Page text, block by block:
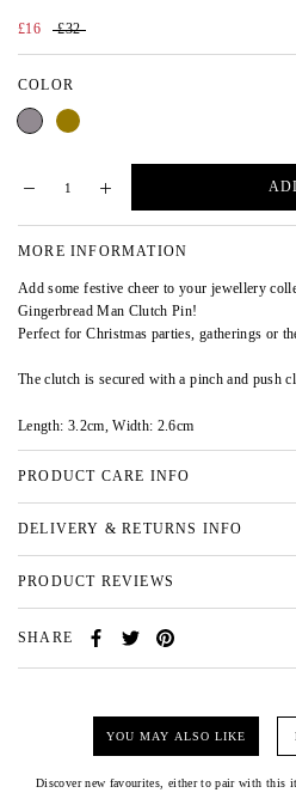
£16 £32
COLOR
PewterGold
MORE INFORMATION
Add some festive cheer to your jewellery
Gingerbread Man Clutch Pin!
Perfect for Christmas parties, gatherings or
The clutch is secured with a pinch and push
Length: 3.2cm,Width: 2.6cm
PRODUCT CARE INFO
DELIVERY & RETURNS INFO
PRODUCT REVIEWS
SHARE
YOU MAY ALSO LIKE
Discover new favourites, either to pair with this